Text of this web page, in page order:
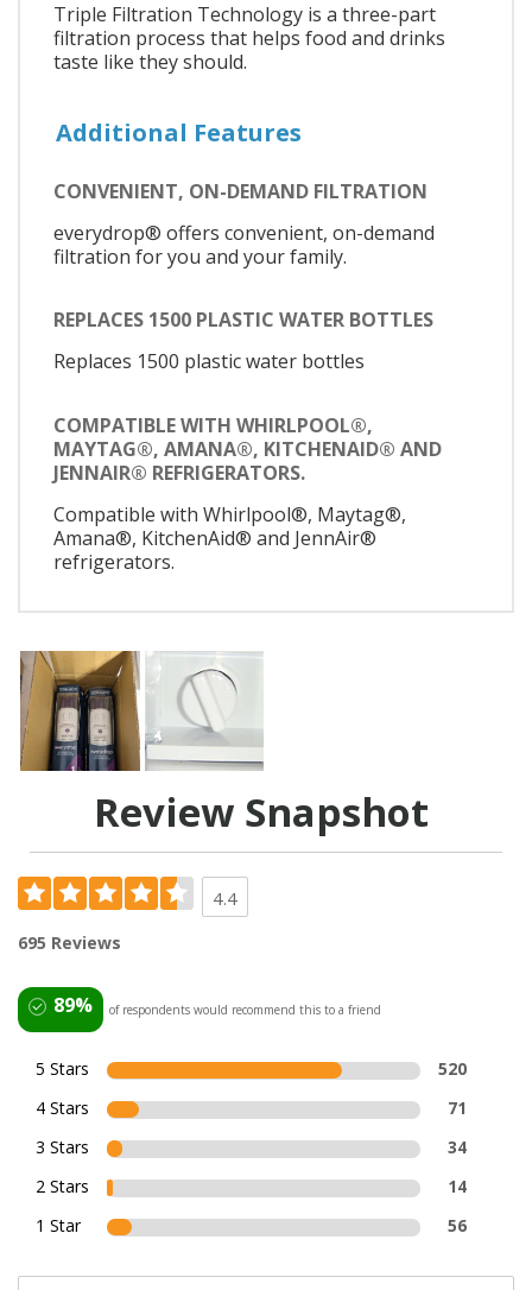
Triple Filtration Technology is a three-part
filtration process that helps food and drinks
taste like they should.
Additional Features
CONVENIENT, ON-DEMAND FILTRATION
everydrop® offers convenient, on-demand
filtration for you and your family.
REPLACES 1500 PLASTIC WATER BOTTLES
Replaces 1500 plastic water bottles
COMPATIBLE WITH WHIRLPOOL®,
MAYTAG®, AMANA®, KITCHENAID® AND
JENNAIR® REFRIGERATORS.
Compatible with Whirlpool®, Maytag®,
Amana®, KitchenAid® and JennAir®
refrigerators.
Review Snapshot
4.4
695 Reviews
89% of respondents would recommend this to a friend
5 Stars
520
4 Stars
71
3 Stars
34
2 Stars
14
1 Star
56